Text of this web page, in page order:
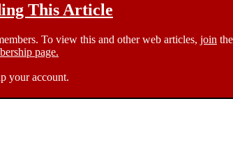
This Article
To view this and other web articles, join
page.
your account.